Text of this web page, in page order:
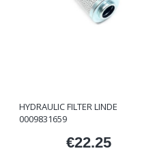
HYDRAULIC FILTER LINDE
0009831659
Price
€22.25